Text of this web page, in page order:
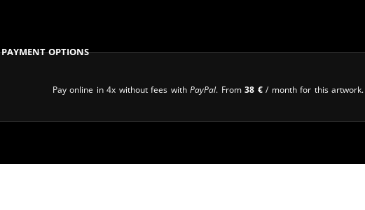
Payment Options
Pay online in 4x without fees withPayPal. From38 €/ month for this artwork.